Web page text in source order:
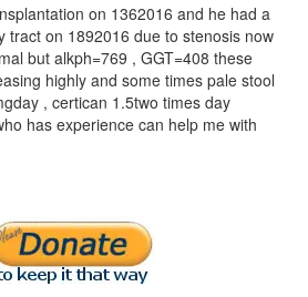
on 1362016 and he had a
tract on 1892016 due to stenosis now
but alkph=769 , GGT=408 these
highly and some times pale stool
, certican 1.5two times day
has experience can help me with